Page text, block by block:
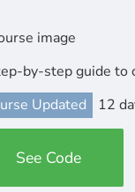
by-step guide to
Updated
12
See Code